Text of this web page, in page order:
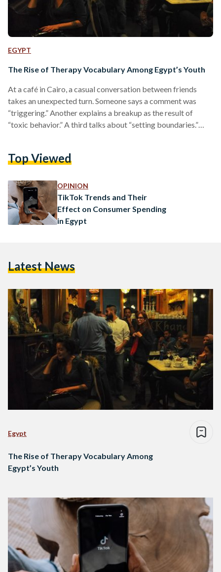
EGYPT
The Rise of Therapy Vocabulary Among Egypt’s Youth
At a café in Cairo, a casual conversation between friends
takes an unexpected turn. Someone says a comment was
“triggering.” Another explains a breakup as the result of
“toxic behavior.” A third talks about “setting boundaries.”
in higher- and upper-middle-class circles, therapy vocabulary
relationships. Words that once belonged to private sessions
now sit comfortably…
Top Viewed
OPINION
TikTok Trends and Their
Effect on Consumer Spending
in Egypt
Latest News
Egypt
The Rise of Therapy Vocabulary Among
Egypt’s Youth